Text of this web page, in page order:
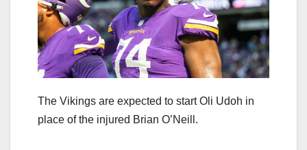
The Vikings are expected to start Oli Udoh in
place of the injured Brian O’Neill.